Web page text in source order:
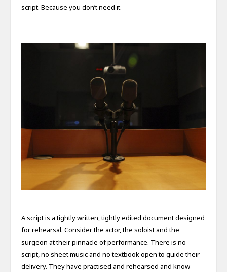
script. Because you don’t need it.
A script is a tightly written, tightly edited document designed
for rehearsal. Consider the actor, the soloist and the
surgeon at their pinnacle of performance. There is no
script, no sheet music and no textbook open to guide their
delivery. They have practised and rehearsed and know